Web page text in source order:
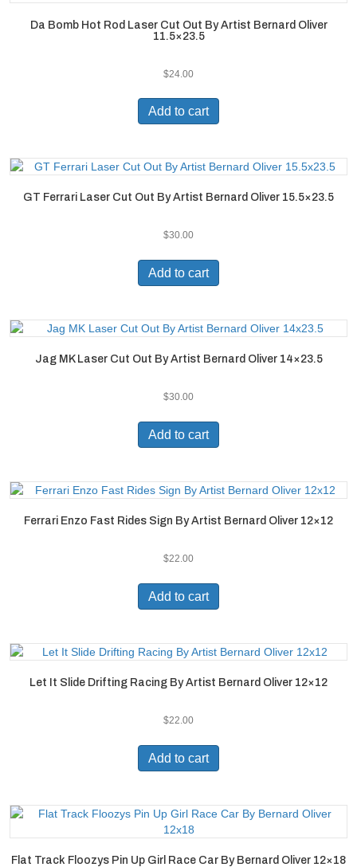
Da Bomb Hot Rod Laser Cut Out By Artist Bernard Oliver
11.5×23.5
$24.00
Add to cart
GT Ferrari Laser Cut Out By Artist Bernard Oliver 15.5×23.5
$30.00
Add to cart
Jag MK Laser Cut Out By Artist Bernard Oliver 14×23.5
$30.00
Add to cart
Ferrari Enzo Fast Rides Sign By Artist Bernard Oliver 12×12
$22.00
Add to cart
Let It Slide Drifting Racing By Artist Bernard Oliver 12×12
$22.00
Add to cart
Flat Track Floozys Pin Up Girl Race Car By Bernard Oliver 12×18